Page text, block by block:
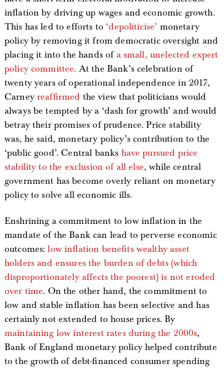
inflation by driving up wages and economic growth.
This has led to efforts to ‘depoliticise’ monetary
policy by removing it from democratic oversight and
placing it into the hands of a small, unelected expert
policy committee. At the Bank’s celebration of
twenty years of operational independence in 2017,
Carney reaffirmed the view that politicians would
always be tempted by a ‘dash for growth’ and would
betray their promises of prudence. Price stability
was, he said, monetary policy’s contribution to the
‘public good’. Central banks have pursued price
stability to the exclusion of all else, while central
government has become overly reliant on monetary
policy to solve all economic ills.
Enshrining a commitment to low inflation in the
mandate of the Bank can lead to perverse economic
outcomes:low inflation benefits wealthy asset
holders and ensures the burden of debts (which
disproportionately affects the poorest) is not eroded
over time. On the other hand, the commitment to
low and stable inflation has been selective and has
certainly not extended to house prices. By
maintaining low interest rates during the 2000s,
Bank of England monetary policy helped contribute
to the growth of debt-financed consumer spending